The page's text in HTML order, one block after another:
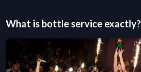
What is bottle service exactly?